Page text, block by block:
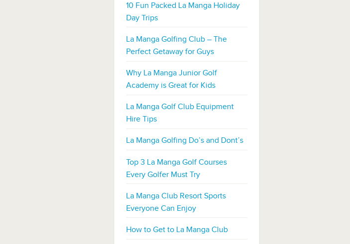
10 Fun Packed La Manga Holiday
Day Trips
La Manga Golfing Club – The
Perfect Getaway for Guys
Why La Manga Junior Golf
Academy is Great for Kids
La Manga Golf Club Equipment
Hire Tips
La Manga Golfing Do’s and Dont’s
Top 3 La Manga Golf Courses
Every Golfer Must Try
La Manga Club Resort Sports
Everyone Can Enjoy
How to Get to La Manga Club